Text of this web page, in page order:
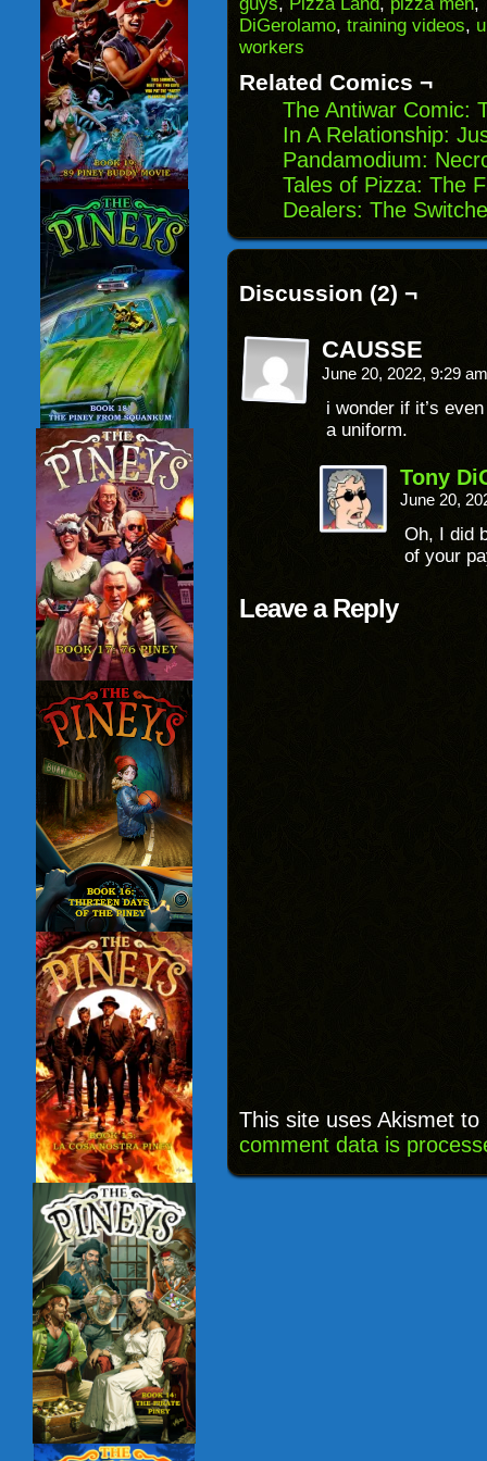
in
new
window)
DiGerolamo, training videos,
workers
Related Comics ¬
The Antiwar Comic:
In A Relationship:
Pandamodium:
Tales of Pizza: The
Dealers: The
Discussion (2) ¬
CAUSSE
June 20, 2022, 9:29
i wonder if it’s
a uniform.
Tony
June 20,
Oh, I did
of your
Leave a Reply
This site uses Akismet
comment data is